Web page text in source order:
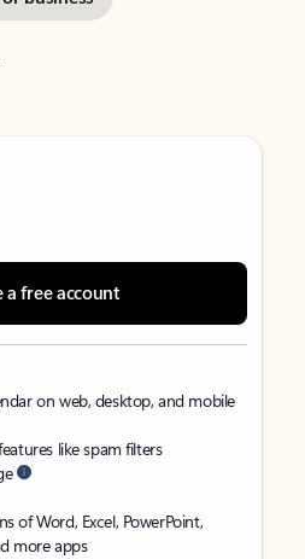
a free account
on web, desktop, and mobile
like spam filters
of Word, Excel, PowerPoint,
more apps